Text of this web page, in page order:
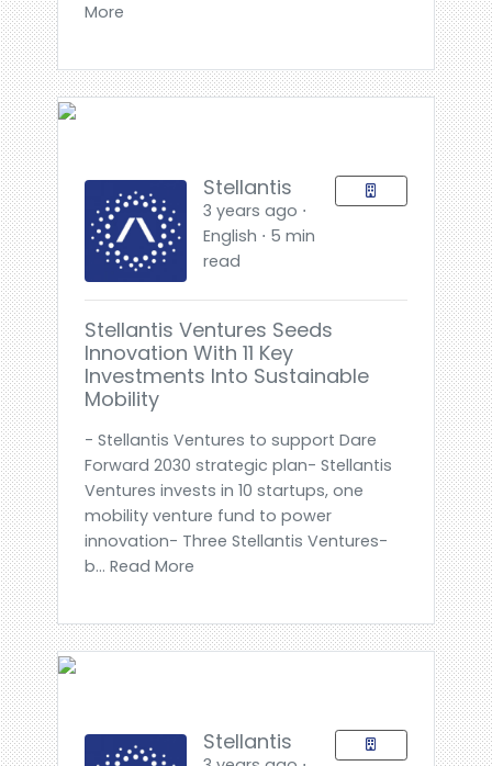
More
Stellantis
3 years ago ⋅
English ⋅ 5 min
read
Stellantis Ventures Seeds
Innovation With 11 Key
Investments Into Sustainable
Mobility
- Stellantis Ventures to support Dare
Forward 2030 strategic plan- Stellantis
Ventures invests in 10 startups, one
mobility venture fund to power
innovation- Three Stellantis Ventures-
b... Read More
Stellantis